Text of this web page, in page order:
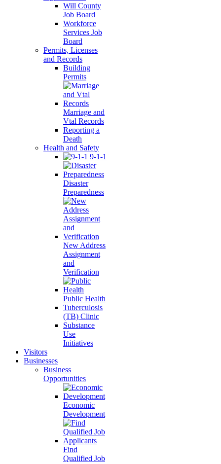
Will County
Job Board
Workforce
Services Job
Board
Permits, Licenses
and Records
Building
Permits
Marriage and
Vtal Records
Reporting a
Death
Health and Safety
9-1-1
Disaster
Preparedness
New Address
Assignment
and
Verification
Public Health
Tuberculosis
(TB) Clinic
Substance
Use
Initiatives
Visitors
Businesses
Business
Opportunities
Economic
Development
Find
Qualified Job